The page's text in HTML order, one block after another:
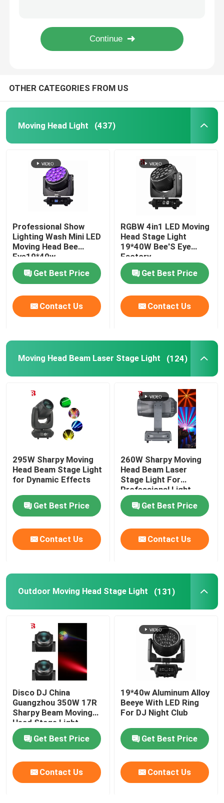
Outdoor Moving Head Stage Light
LED Wash Stage light
LED Stage Studio Light
LED Beeye Stage Light
LED Stage Strobe Light
LED Moving Head Stage Light
LED Stage Dance Floor
LED Stage City Light
Stage DMX Controller System
Stage Effect Machine
OTHER CATEGORIES FROM US
Moving Head Light (437)
Professional Show
Lighting Wash Mini LED
Moving Head Bee
Eye19*40w
Get Best Price
Contact Us
RGBW 4in1 LED Moving
Head Stage Light
19*40W Bee'S Eye
Factory
Get Best Price
Contact Us
Moving Head Beam Laser Stage Light (124)
295W Sharpy Moving
Head Beam Stage Light
for Dynamic Effects
Get Best Price
Contact Us
260W Sharpy Moving
Head Beam Laser
Stage Light For
Professional Light
Concert
Get Best Price
Contact Us
Outdoor Moving Head Stage Light (131)
Disco DJ China
Guangzhou 350W 17R
Sharpy Beam Moving
Head Stage Light
Get Best Price
Contact Us
19*40w Aluminum Alloy
Beeye With LED Ring
For DJ Night Club
Get Best Price
Contact Us